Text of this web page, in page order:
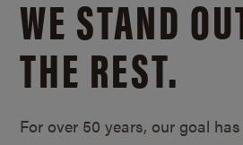
WE STAND
THE REST.
For over 50 years, our goal